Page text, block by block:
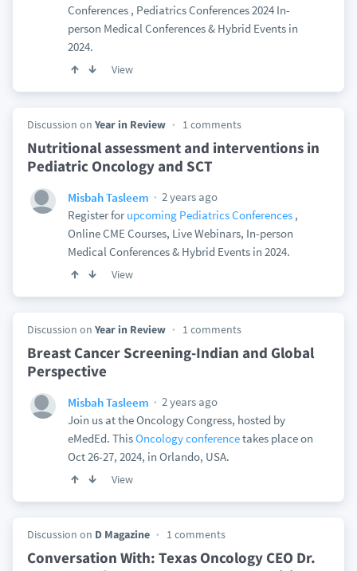
Conferences , Pediatrics Conferences 2024 In-
person Medical Conferences & Hybrid Events in
2024.
View
Discussion on Year in Review 1 comments
Nutritional assessment and interventions in
Pediatric Oncology and SCT
Misbah Tasleem
2 years ago
Register for upcoming Pediatrics Conferences,
Online CME Courses, Live Webinars, In-person
Medical Conferences & Hybrid Events in 2024.
View
Discussion on Year in Review 1 comments
Breast Cancer Screening-Indian and Global
Perspective
Misbah Tasleem
2 years ago
Join us at the Oncology Congress, hosted by
eMedEd. ThisOncology conferencetakes place on
Oct 26-27, 2024, in Orlando, USA.
View
Discussion on D Magazine 1 comments
Conversation With: Texas Oncology CEO Dr.